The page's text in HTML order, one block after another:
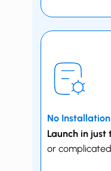
No
Launch in just
or